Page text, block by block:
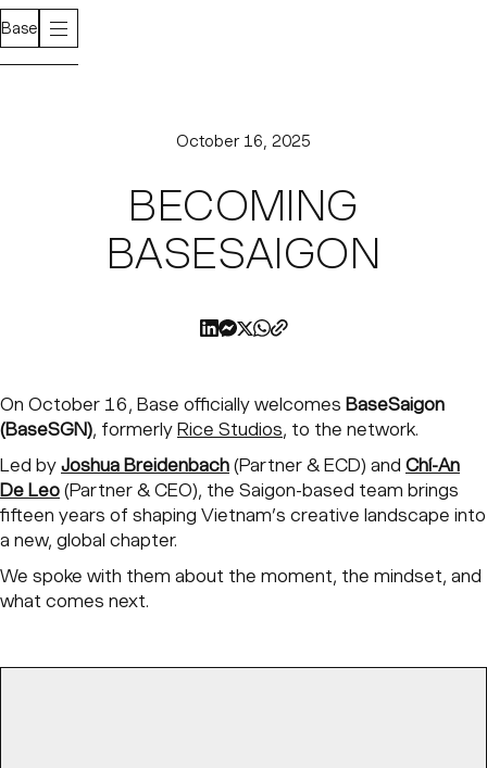
Base
October 16, 2025
BECOMING
BASESAIGON
On October 16, Base officially welcomes BaseSaigon
(BaseSGN) , formerly Rice Studios , to the network.
Led by Joshua Breidenbach (Partner & ECD) and Chí-An
De Leo (Partner & CEO), the Saigon-based team brings
fifteen years of shaping Vietnam’s creative landscape into
a new, global chapter.
We spoke with them about the moment, the mindset, and
what comes next.